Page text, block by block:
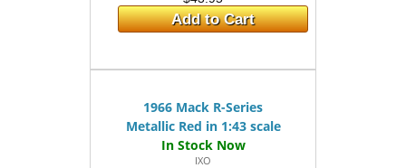
Add to Cart
1966 Mack R-Series
Metallic Red in 1:43 scale
IXO